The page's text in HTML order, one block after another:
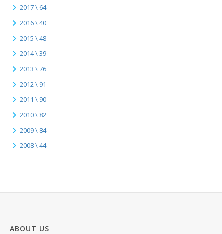
2017 \ 64
2016 \ 40
2015 \ 48
2014 \ 39
2013 \ 76
2012 \ 91
2011 \ 90
2010 \ 82
2009 \ 84
2008 \ 44
ABOUT US